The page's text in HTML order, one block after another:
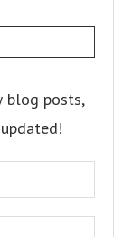
blog posts,